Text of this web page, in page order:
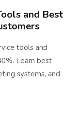
and Best
tools and
Learn best
systems, and